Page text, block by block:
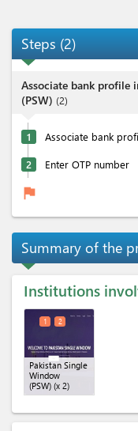
Steps (2)
Associate bank profile
(PSW) (2)
1 Associate bank
2 Enter OTP number
flag
Summary of the
Institutions
Pakistan Single
Window
(PSW) (x 2)
1 2